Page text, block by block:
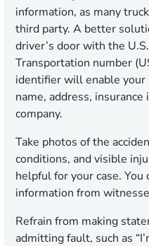
information, as many
third party. A better
driver’s door with the
Transportation number
identifier will enable your
name, address,
company.
Take photos of the
conditions, and visible
helpful for your case. You
information from
Refrain from making
admitting fault, such as